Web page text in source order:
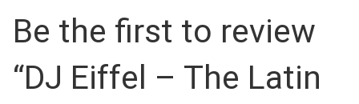
Be the first to review
“DJ Eiffel – The Latin